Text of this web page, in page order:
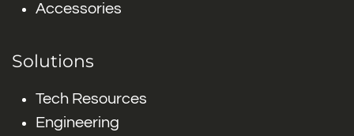
Accessories
Solutions
Tech Resources
Engineering